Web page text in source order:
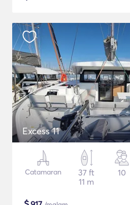
Excess 11
Catamaran
37 ft
11 m
10